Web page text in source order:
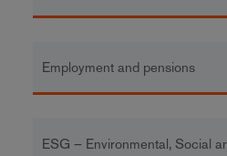
Employment and pensions
ESG – Environmental, Social